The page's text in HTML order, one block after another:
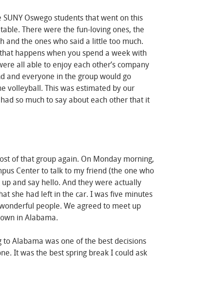
Oswego students that went on this
There were the fun-loving ones, the
and the ones who said a little too much.
happens when you spend a week with
all able to enjoy each other’s company
and everyone in the group would go
volleyball. This was estimated by our
so much to say about each other that it
of that group again. On Monday morning,
Center to talk to my friend (the one who
and say hello. And they were actually
she had left in the car. I was five minutes
people. We agreed to meet up
in Alabama.
Alabama was one of the best decisions
It was the best spring break I could ask